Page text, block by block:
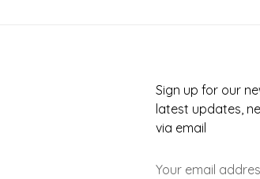
Sign up for our
latest updates,
via email